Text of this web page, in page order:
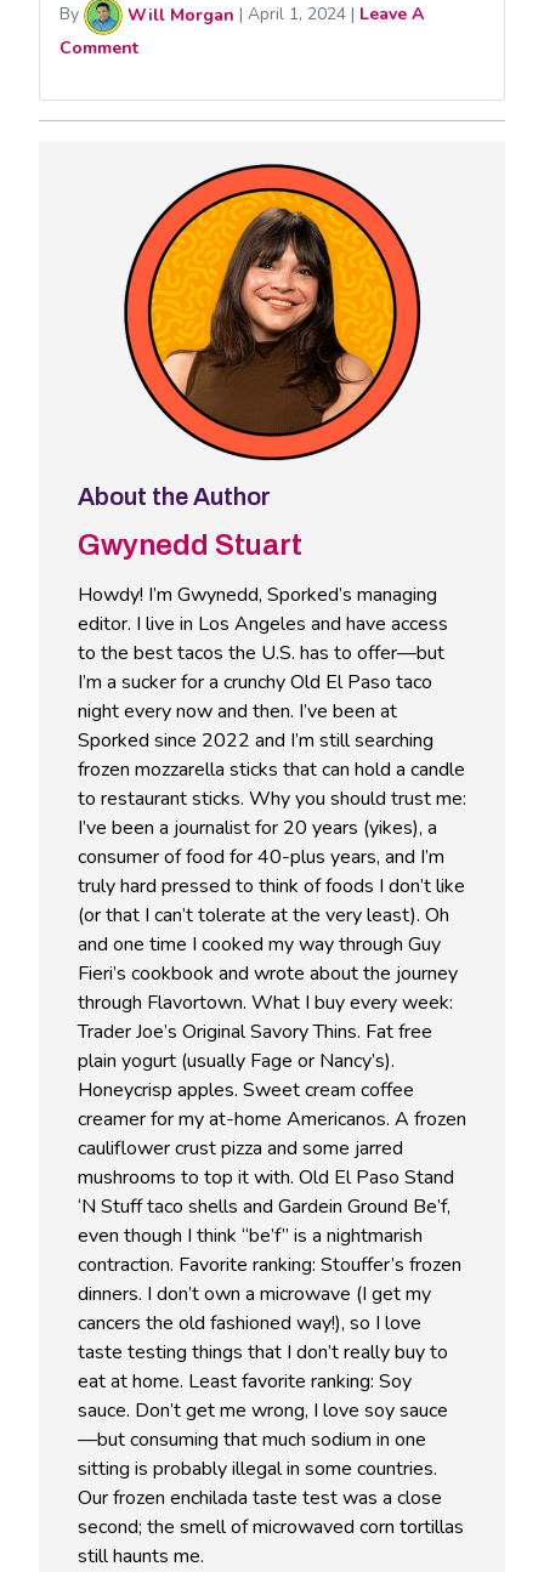
By Will Morgan | April 1, 2024 | Leave A
Comment
About the Author
Gwynedd Stuart
Howdy! I’m Gwynedd, Sporked’s managing
editor. I live in Los Angeles and have access
to the best tacos the U.S. has to offer—but
I’m a sucker for a crunchy Old El Paso taco
night every now and then. I’ve been at
Sporked since 2022 and I’m still searching
frozen mozzarella sticks that can hold a candle
to restaurant sticks. Why you should trust me:
I’ve been a journalist for 20 years (yikes), a
consumer of food for 40-plus years, and I’m
truly hard pressed to think of foods I don’t like
(or that I can’t tolerate at the very least). Oh
and one time I cooked my way through Guy
Fieri’s cookbook and wrote about the journey
through Flavortown. What I buy every week:
Trader Joe’s Original Savory Thins. Fat free
plain yogurt (usually Fage or Nancy’s).
Honeycrisp apples. Sweet cream coffee
creamer for my at-home Americanos. A frozen
cauliflower crust pizza and some jarred
mushrooms to top it with. Old El Paso Stand
‘N Stuff taco shells and Gardein Ground Be’f,
even though I think “be’f” is a nightmarish
contraction. Favorite ranking: Stouffer’s frozen
dinners. I don’t own a microwave (I get my
cancers the old fashioned way!), so I love
taste testing things that I don’t really buy to
eat at home. Least favorite ranking: Soy
sauce. Don’t get me wrong, I love soy sauce
—but consuming that much sodium in one
sitting is probably illegal in some countries.
Our frozen enchilada taste test was a close
second; the smell of microwaved corn tortillas
still haunts me.